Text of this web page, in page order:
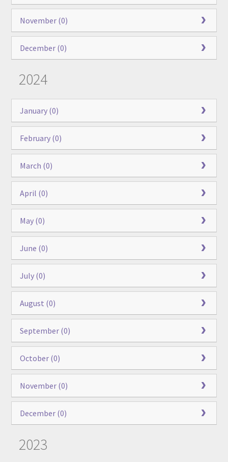
November (0)
December (0)
2024
January (0)
February (0)
March (0)
April (0)
May (0)
June (0)
July (0)
August (0)
September (0)
October (0)
November (0)
December (0)
2023